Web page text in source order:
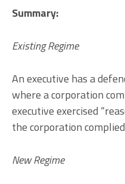
Summary:
Existing Regime
An executive has a
where a corporation
executive exercised
the corporation
New Regime